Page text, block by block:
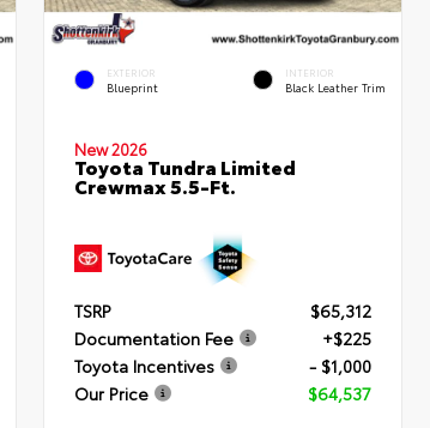
EXTERIOR
Blueprint
INTERIOR
Black Leather Trim
New 2026
Toyota Tundra Limited
Crewmax 5.5-Ft.
TSRP
$65,312
Documentation Fee
+$225
Toyota Incentives
- $1,000
Our Price
$64,537